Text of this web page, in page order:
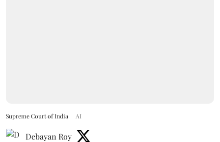
Supreme Court of India AI
Debayan Roy